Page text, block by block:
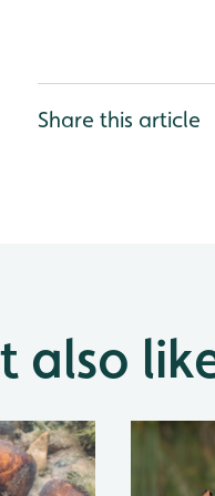
Share this article
also